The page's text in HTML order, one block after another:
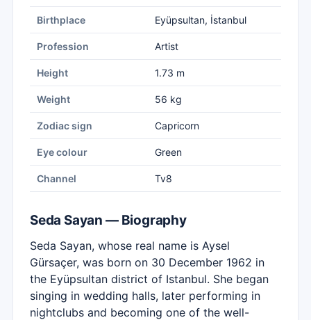
Birthplace Eyüpsultan, İstanbul
Profession Artist
Height 1.73 m
Weight 56 kg
Zodiac sign Capricorn
Eye colour Green
Channel Tv8
Seda Sayan — Biography
Seda Sayan, whose real name is Aysel
Gürsaçer, was born on 30 December 1962 in
the Eyüpsultan district of Istanbul. She began
singing in wedding halls, later performing in
nightclubs and becoming one of the well-